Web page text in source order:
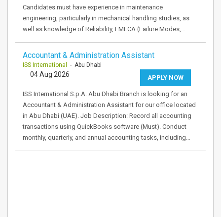
Candidates must have experience in maintenance
engineering, particularly in mechanical handling studies, as
well as knowledge of Reliability, FMECA (Failure Modes,…
Accountant & Administration Assistant
ISS International - Abu Dhabi
APPLY NOW
04 Aug 2026
ISS International S.p.A. Abu Dhabi Branch is looking for an
Accountant & Administration Assistant for our office located
in Abu Dhabi (UAE). Job Description: Record all accounting
transactions using QuickBooks software (Must). Conduct
monthly, quarterly, and annual accounting tasks, including…